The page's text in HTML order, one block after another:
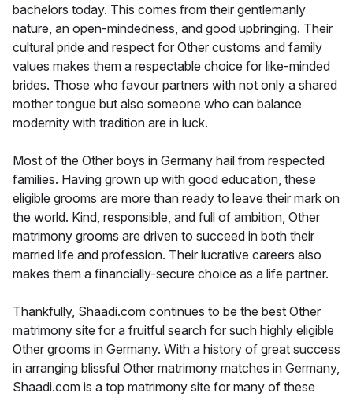
bachelors today. This comes from their gentlemanly
nature, an open-mindedness, and good upbringing. Their
cultural pride and respect for Other customs and family
values makes them a respectable choice for like-minded
brides. Those who favour partners with not only a shared
mother tongue but also someone who can balance
modernity with tradition are in luck.
Most of the Other boys in Germany hail from respected
families. Having grown up with good education, these
eligible grooms are more than ready to leave their mark on
the world. Kind, responsible, and full of ambition, Other
matrimony grooms are driven to succeed in both their
married life and profession. Their lucrative careers also
makes them a financially-secure choice as a life partner.
Thankfully, Shaadi.com continues to be the best Other
matrimony site for a fruitful search for such highly eligible
Other grooms in Germany. With a history of great success
in arranging blissful Other matrimony matches in Germany,
Shaadi.com is a top matrimony site for many of these